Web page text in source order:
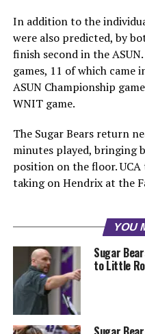
In addition to the
were also predicted, by
finish second in the
games, 11 of which came
ASUN Championship
WNIT game.
The Sugar Bears return
minutes played, bringing
position on the floor.
taking on Hendrix at the
YOU
Sugar
to Little